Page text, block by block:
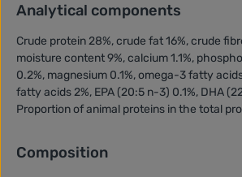
Analytical components
Crude protein 28%, crude fat 16%, crude
moisture content 9%, calcium 1.1%,
0.2%, magnesium 0.1%, omega-3 fatty
fatty acids 2%, EPA (20:5 n-3) 0.1%, DHA
Proportion of animal proteins in the total
Composition